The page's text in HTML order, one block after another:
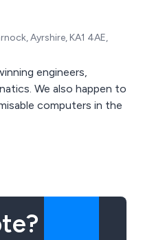
Ayrshire, KA1 4AE,
engineers,
We also happen to
computers in the